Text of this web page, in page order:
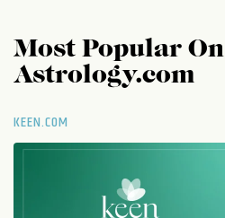
Most Popular On
Astrology.com
KEEN.COM